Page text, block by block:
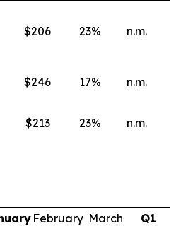
$206 23% n.m.
$246 17% n.m.
$213 23% n.m.
February March
Q1